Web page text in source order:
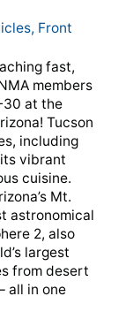
, Front
fast,
members
30 at the
Tucson
including
vibrant
cuisine.
Mt.
astronomical
2, also
largest
from desert
all in one